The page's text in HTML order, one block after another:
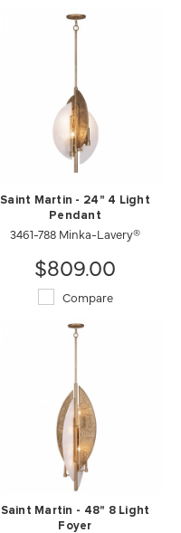
Saint Martin - 24" 4 Light
Pendant
3461-788 Minka-Lavery®
$809.00
Compare
Saint Martin - 48" 8 Light
Foyer